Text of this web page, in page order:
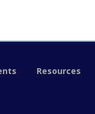
Resources